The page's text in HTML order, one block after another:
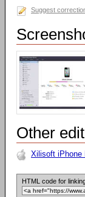
Suggest
Other
Xilisoft iPhone
HTML code for